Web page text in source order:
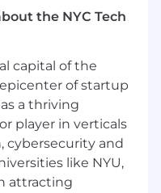
will vary based
relevant skills,
other factors.
above
and, where
include on-
pay),
eligible to be
our common
the NYC Tech
capital of the
of startup
a thriving
player in verticals
cybersecurity and
like NYU,
attracting